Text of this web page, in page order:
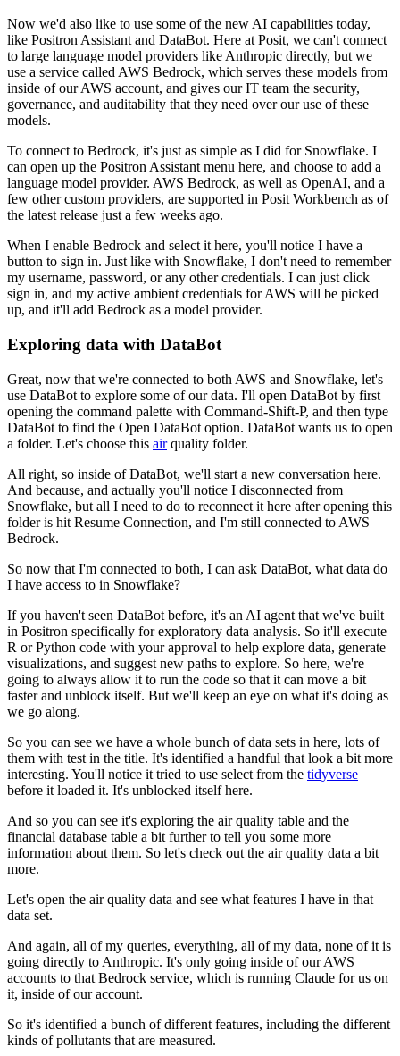
Now we'd also like to use some of the new AI capabilities today,
like Positron Assistant and DataBot. Here at Posit, we can't connect
to large language model providers like Anthropic directly, but we
use a service called AWS Bedrock, which serves these models from
inside of our AWS account, and gives our IT team the security,
governance, and auditability that they need over our use of these
models.
To connect to Bedrock, it's just as simple as I did for Snowflake. I
can open up the Positron Assistant menu here, and choose to add a
language model provider. AWS Bedrock, as well as OpenAI, and a
few other custom providers, are supported in Posit Workbench as of
the latest release just a few weeks ago.
When I enable Bedrock and select it here, you'll notice I have a
button to sign in. Just like with Snowflake, I don't need to remember
my username, password, or any other credentials. I can just click
sign in, and my active ambient credentials for AWS will be picked
up, and it'll add Bedrock as a model provider.
Exploring data with DataBot
Great, now that we're connected to both AWS and Snowflake, let's
use DataBot to explore some of our data. I'll open DataBot by first
opening the command palette with Command-Shift-P, and then type
DataBot to find the Open DataBot option. DataBot wants us to open
a folder. Let's choose this airquality folder.
All right, so inside of DataBot, we'll start a new conversation here.
And because, and actually you'll notice I disconnected from
Snowflake, but all I need to do to reconnect it here after opening this
folder is hit Resume Connection, and I'm still connected to AWS
Bedrock.
So now that I'm connected to both, I can ask DataBot, what data do
I have access to in Snowflake?
If you haven't seen DataBot before, it's an AI agent that we've built
in Positron specifically for exploratory data analysis. So it'll execute
R or Python code with your approval to help explore data, generate
visualizations, and suggest new paths to explore. So here, we're
going to always allow it to run the code so that it can move a bit
faster and unblock itself. But we'll keep an eye on what it's doing as
we go along.
So you can see we have a whole bunch of data sets in here, lots of
them with test in the title. It's identified a handful that look a bit more
interesting. You'll notice it tried to use select from the tidyverse
before it loaded it. It's unblocked itself here.
And so you can see it's exploring the air quality table and the
financial database table a bit further to tell you some more
information about them. So let's check out the air quality data a bit
more.
Let's open the air quality data and see what features I have in that
data set.
And again, all of my queries, everything, all of my data, none of it is
going directly to Anthropic. It's only going inside of our AWS
accounts to that Bedrock service, which is running Claude for us on
it, inside of our account.
So it's identified a bunch of different features, including the different
kinds of pollutants that are measured.